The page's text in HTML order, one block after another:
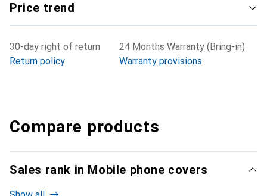
Price trend
30-day right of return
Return policy
24 Months Warranty (Bring-in)
Warranty provisions
Compare products
Sales rank in Mobile phone covers